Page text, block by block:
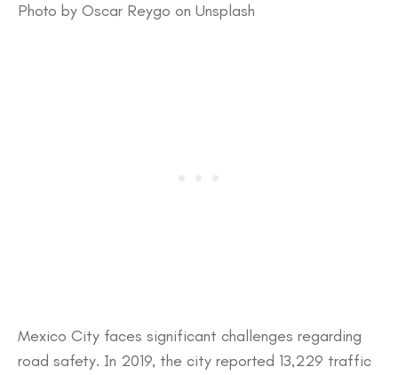
Photo by Oscar Reygo on Unsplash
​Mexico City faces significant challenges regarding
road safety. In 2019, the city reported 13,229 traffic